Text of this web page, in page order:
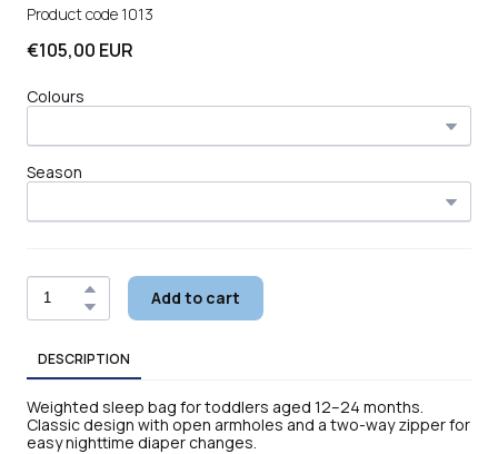
Product code 1013
€105,00 EUR
Colours
Season
Add to cart
DESCRIPTION
Weighted sleep bag for toddlers aged 12–24 months.
Classic design with open armholes and a two-way zipper for
easy nighttime diaper changes.